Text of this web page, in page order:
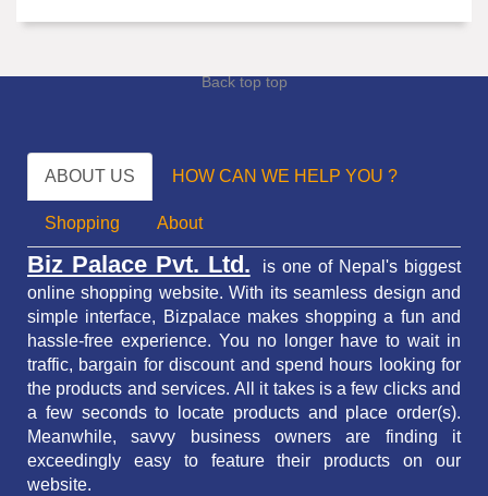
ABOUT US HOW CAN WE HELP YOU ?
Shopping About
Biz Palace Pvt. Ltd. is one of Nepal's biggest
online shopping website. With its seamless design and
simple interface, Bizpalace makes shopping a fun and
hassle-free experience. You no longer have to wait in
traffic, bargain for discount and spend hours looking for
the products and services.All it takes is a few clicks and
a few seconds to locate products and place order(s).
Meanwhile, savvy business owners are finding it
exceedingly easy to feature their products on our
website.
Back top top